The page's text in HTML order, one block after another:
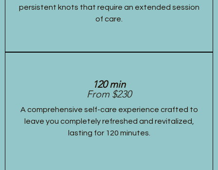
persistent knots that require an extended session
of care.
120 min
From $230
A comprehensive self-care experience crafted to
leave you completely refreshed and revitalized,
lasting for 120 minutes.